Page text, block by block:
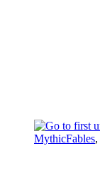
MythicFables,